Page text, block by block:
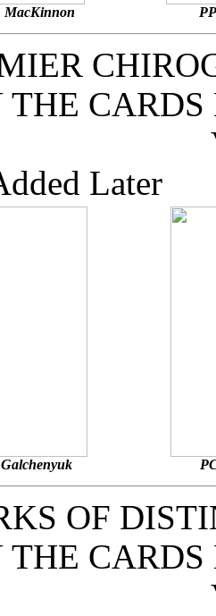
MacKinnon
CARDS
Later
OF
CARDS